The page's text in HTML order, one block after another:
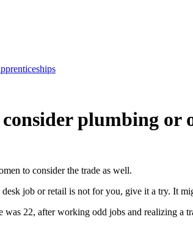
plumbing or
to consider the trade as well.
job or retail is not for you, give it a try. It
22, after working odd jobs and realizing a